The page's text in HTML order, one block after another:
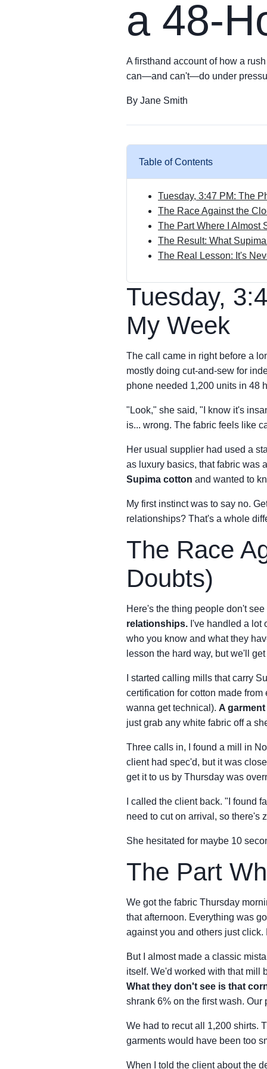
a 48-
A firsthand account of how a
can—and can't—do under
By Jane Smith
Table of Contents
Tuesday, 3:47 PM: The
The Race Against the
The Part Where I Almost
The Result: What
The Real Lesson: It's
Tuesday,
My Week
The call came in right before a
mostly doing cut-and-sew for
phone needed 1,200 units in 48
"Look," she said, "I know it's
is... wrong. The fabric feels like
Her usual supplier had used a
as luxury basics, that fabric was
Supima cotton and wanted to
My first instinct was to say no.
relationships? That's a whole
The Race
Doubts)
Here's the thing people don't
relationships. I've handled a
who you know and what they
lesson the hard way, but we'll get
I started calling mills that carry
certification for cotton made
wanna get technical). A
just grab any white fabric off a
Three calls in, I found a mill in
client had spec'd, but it was
get it to us by Thursday was
I called the client back. "I found
need to cut on arrival, so there's
She hesitated for maybe 10
The Part
We got the fabric Thursday
that afternoon. Everything was
against you and others just
But I almost made a classic
itself. We'd worked with that mill
What they don't see is that
shrank 6% on the first wash.
We had to recut all 1,200 shirts.
garments would have been too
When I told the client about the